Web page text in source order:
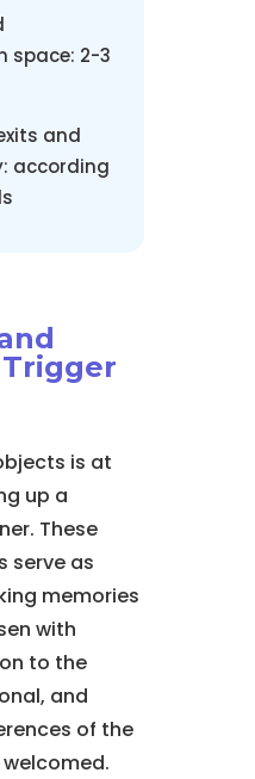
space: 2-3
and
according
is at
up a
These
serve as
memories
with
to the
and
of the